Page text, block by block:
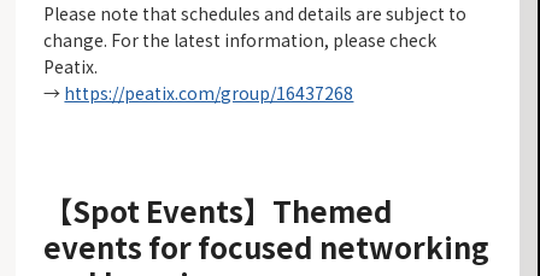
Please note that schedules and details are subject to
change. For the latest information, please check
Peatix.
→ https://peatix.com/group/16437268
【Spot Events】 Themed
events for focused networking